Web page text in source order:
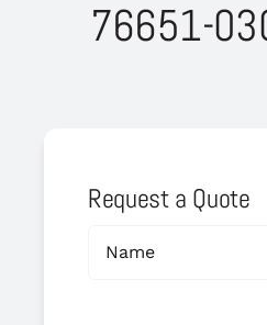
76651-
Request a Quote